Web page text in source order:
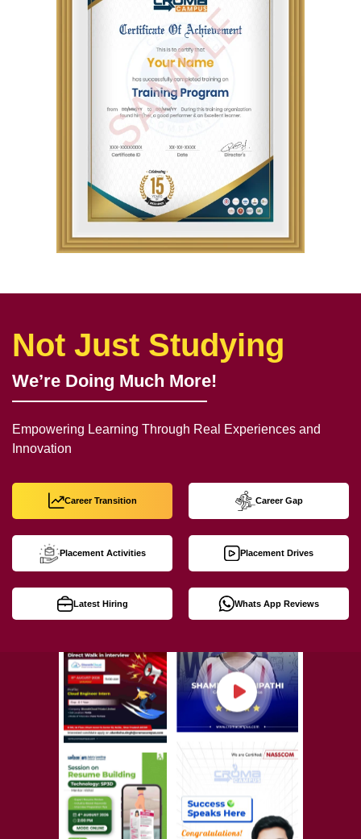
Not Just Studying
We’re Doing Much More!
Empowering Learning Through Real Experiences and
Innovation
Career Transition Career Gap
Placement Activities Placement Drives
Latest Hiring Whats App Reviews